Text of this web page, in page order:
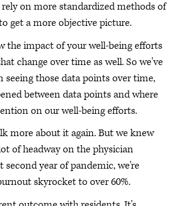
on more standardized methods of
get a more objective picture.
the impact of your well-being efforts
change over time as well. So we've
seeing those data points over time,
between data points and where
on our well-being efforts.
more about it again. But we knew
of headway on the physician
year of pandemic, we're
skyrocket to over 60%.